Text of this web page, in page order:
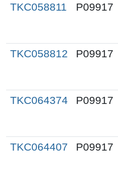
TKC058811
P09917
TKC058812
P09917
TKC064374
P09917
TKC064407
P09917